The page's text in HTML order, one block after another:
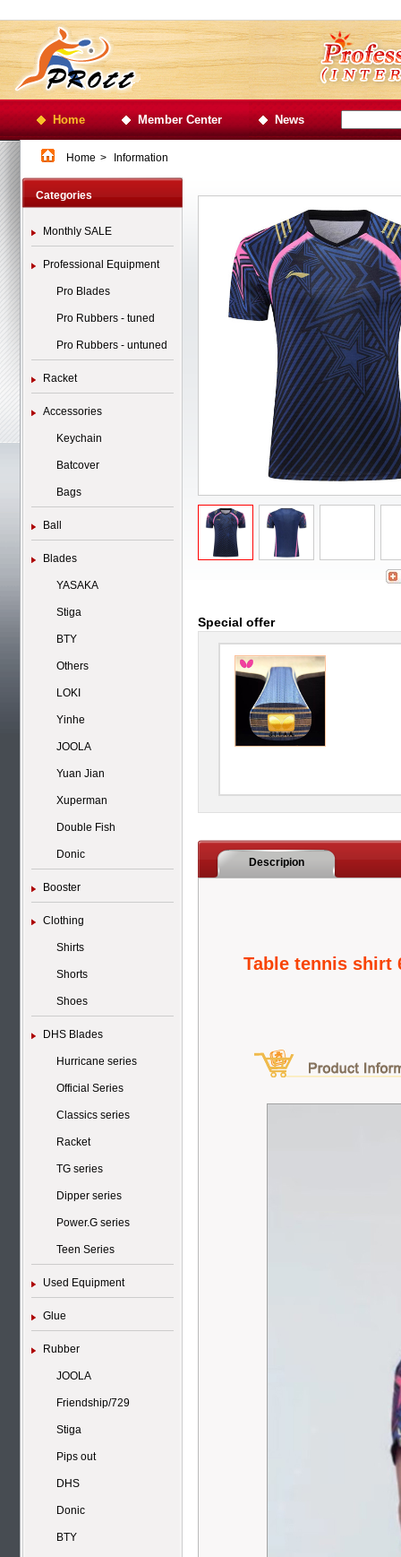
Home Member Center News
Home > Information
Categories
Monthly SALE
Professional Equipment
Pro Blades
Pro Rubbers - tuned
Pro Rubbers - untuned
Racket
Accessories
Keychain
Batcover
Bags
Ball
Blades
YASAKA
Stiga
BTY
Others
LOKI
Yinhe
JOOLA
Yuan Jian
Xuperman
Double Fish
Donic
Booster
Clothing
Shirts
Shorts
Shoes
DHS Blades
Hurricane series
Official Series
Classics series
Racket
TG series
Dipper series
Power.G series
Teen Series
Used Equipment
Glue
Rubber
JOOLA
Friendship/729
Stiga
Pips out
DHS
Donic
BTY
Special offer
Descripion
Table tennis shirt